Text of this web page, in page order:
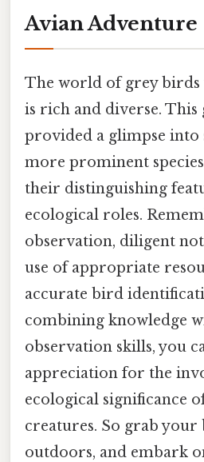
Avian Adventure
The world of grey birds
is rich and diverse. This
provided a glimpse into
more prominent
their distinguishing
ecological roles.
observation, diligent
use of appropriate
accurate bird
combining knowledge
observation skills, you
appreciation for the
ecological significance
creatures. So grab your
outdoors, and embark